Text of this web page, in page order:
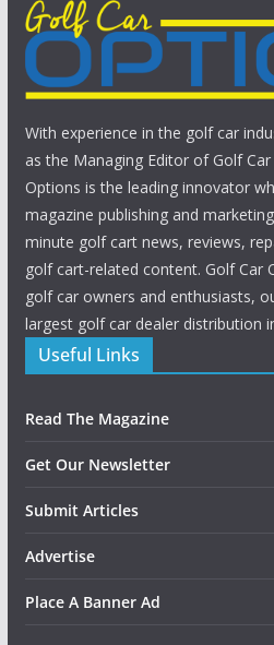
With experience in the golf car
as the Managing Editor of Golf
Options is the leading innovator
magazine publishing and
minute golf cart news, reviews,
golf cart-related content. Golf Car
golf car owners and enthusiasts,
largest golf car dealer distribution
Useful Links
Read The Magazine
Get Our Newsletter
Submit Articles
Advertise
Place A Banner Ad